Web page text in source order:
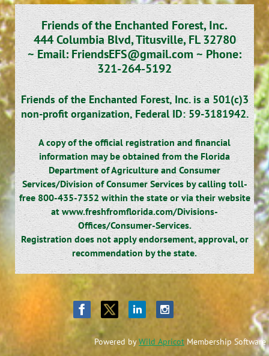
Friends of the Enchanted Forest, Inc.
444 Columbia Blvd, Titusville, FL 32780
~Email: FriendsEFS@gmail.com ~Phone:
321-264-5192
Friends of the Enchanted Forest, Inc. is a 501(c)3
non-profit organization,Federal ID: 59-3181942.
A copy of the official registration and financial
information may be obtained from the Florida
Department of Agriculture and Consumer
Services/Division of Consumer Services by calling toll-
free 800-435-7352 within the state or via their website
at www.freshfromflorida.com/Divisions-
Offices/Consumer-Services.
Registration does not apply endorsement, approval, or
recommendation by the state.
Powered byWild Apricot Membership Software